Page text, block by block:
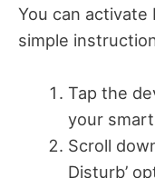
You can activate
simple
Tap the
your
Scroll
Disturb’